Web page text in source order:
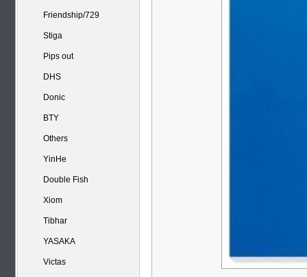
Friendship/729
Stiga
Pips out
DHS
Donic
BTY
Others
YinHe
Double Fish
Xiom
Tibhar
YASAKA
Victas